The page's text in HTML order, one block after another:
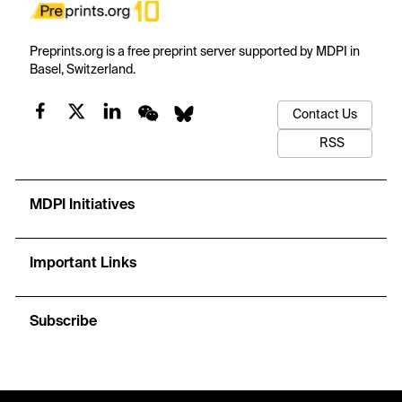
Preprints.org is a free preprint server supported by MDPI in
Basel, Switzerland.
Contact Us
RSS
MDPI Initiatives
Important Links
Subscribe